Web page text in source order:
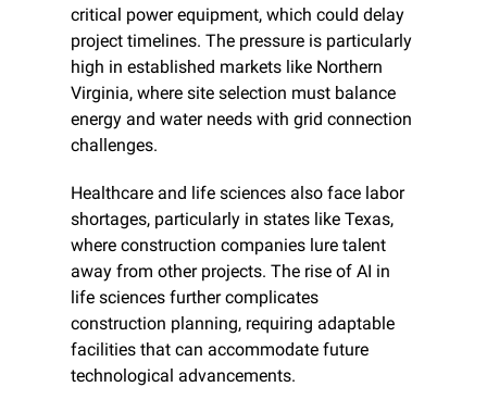
critical power equipment, which could delay
project timelines. The pressure is particularly
high in established markets like Northern
Virginia, where site selection must balance
energy and water needs with grid connection
challenges.
Healthcare and life sciences also face labor
shortages, particularly in states like Texas,
where construction companies lure talent
away from other projects. The rise of AI in
life sciences further complicates
construction planning, requiring adaptable
facilities that can accommodate future
technological advancements.